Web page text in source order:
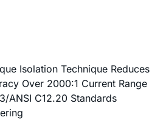
Isolation Technique
Over 2000:1 Current Range
ANSI C12.20 Standards